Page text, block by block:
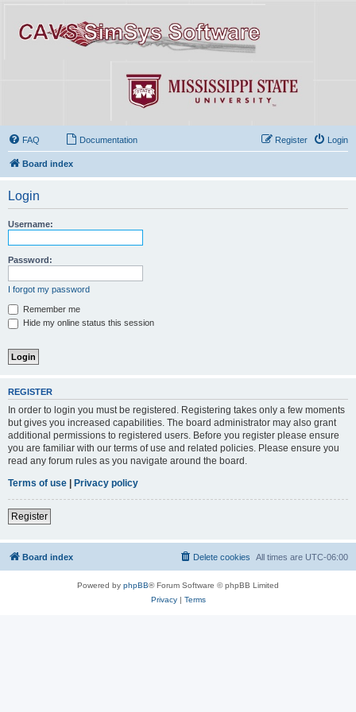
FAQ Documentation Login
Register
Board index
Login
Username:
Password:
I forgot my password
Remember me
Hide my online status this session
REGISTER
In order to login you must be registered. Registering takes only a few moments
but gives you increased capabilities. The board administrator may also grant
additional permissions to registered users. Before you register please ensure
you are familiar with our terms of use and related policies. Please ensure you
read any forum rules as you navigate around the board.
Terms of use
Privacy policy
Register
Board index All times are UTC-06:00
Delete cookies
Powered by phpBB® Forum Software © phpBB Limited
Privacy| Terms